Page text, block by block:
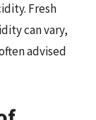
Fresh
can vary,
advised